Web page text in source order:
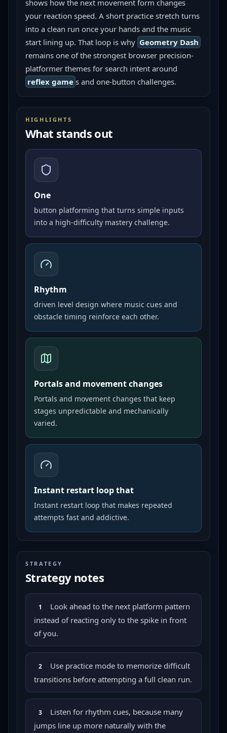
shows how the next movement form changes
your reaction speed. A short practice stretch turns
into a clean run once your hands and the music
start lining up. That loop is why Geometry Dash
remains one of the strongest browser precision-
reflex game s and one-button challenges.
HIGHLIGHTS
What stands out
One
button platforming that turns simple inputs
into a high-difficulty mastery challenge.
Rhythm
driven level design where music cues and
obstacle timing reinforce each other.
Portals and movement changes
Portals and movement changes that keep
stages unpredictable and mechanically
varied.
Instant restart loop that
Instant restart loop that makes repeated
attempts fast and addictive.
STRATEGY
Strategy notes
1
Look ahead to the next platform pattern
instead of reacting only to the spike in front
of you.
2
Use practice mode to memorize difficult
transitions before attempting a full clean run.
3
Listen for rhythm cues, because many
jumps line up more naturally with the